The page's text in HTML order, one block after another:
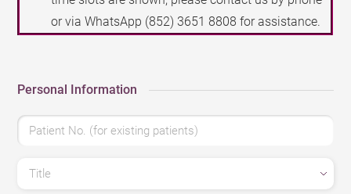
or via WhatsApp (852) 3651 8808 for assistance.
Personal Information
Patient No. (for existing patients)
Title